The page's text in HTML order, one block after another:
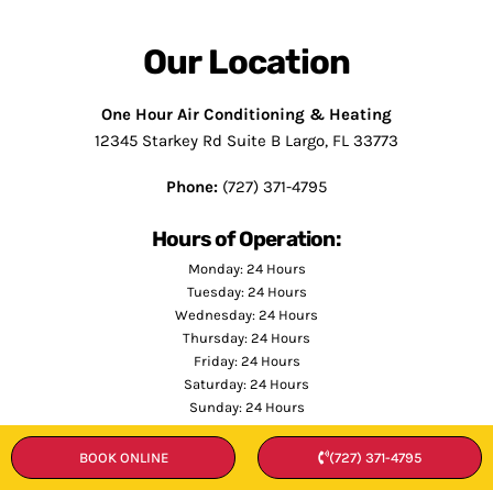
Our Location
One Hour Air Conditioning & Heating
12345 Starkey Rd Suite B Largo, FL 33773
Phone: (727) 371-4795
Hours of Operation:
Monday: 24 Hours
Tuesday: 24 Hours
Wednesday: 24 Hours
Thursday: 24 Hours
Friday: 24 Hours
Saturday: 24 Hours
Sunday: 24 Hours
BOOK ONLINE (727) 371-4795